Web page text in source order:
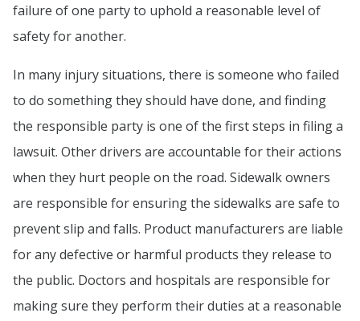
failure of one party to uphold a reasonable level of
safety for another.
In many injury situations, there is someone who failed
to do something they should have done, and finding
the responsible party is one of the first steps in filing a
lawsuit. Other drivers are accountable for their actions
when they hurt people on the road. Sidewalk owners
are responsible for ensuring the sidewalks are safe to
prevent slip and falls. Product manufacturers are liable
for any defective or harmful products they release to
the public. Doctors and hospitals are responsible for
making sure they perform their duties at a reasonable